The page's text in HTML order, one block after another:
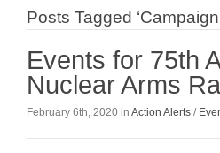
Posts Tagged
Events for 75th
Nuclear Arms
February 6th, 2020 in Action Alerts /